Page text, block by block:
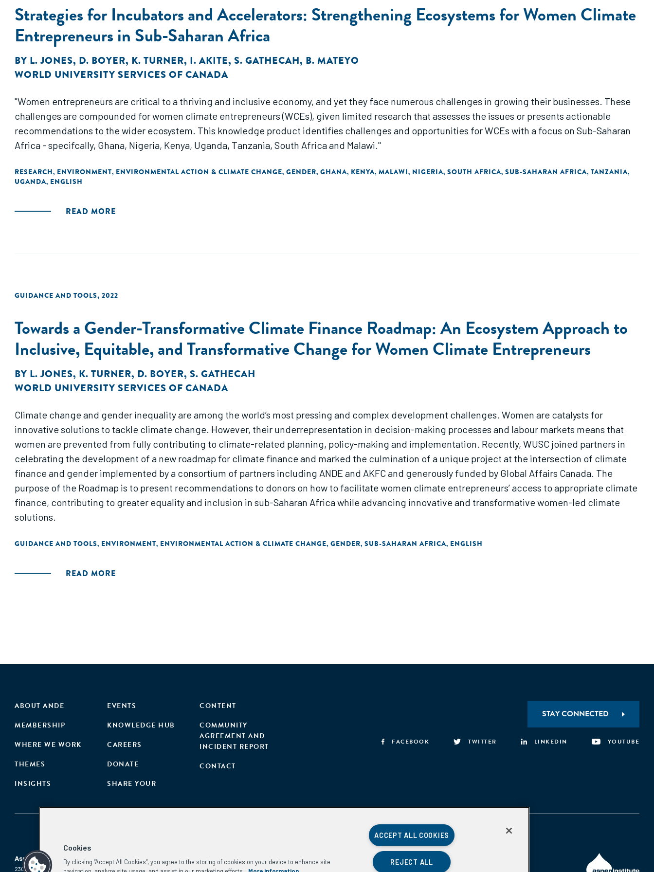
Strategies for Incubators and Accelerators: Strengthening Ecosystems for Women Climate
Entrepreneurs in Sub-Saharan Africa
BY L. JONES, D. BOYER, K. TURNER, I. AKITE, S. GATHECAH, B. MATEYO
WORLD UNIVERSITY SERVICES OF CANADA
"Women entrepreneurs are critical to a thriving and inclusive economy, and yet they face numerous challenges in growing their businesses. These
challenges are compounded for women climate entrepreneurs (WCEs), given limited research that assesses the issues or presents actionable
recommendations to the wider ecosystem. This knowledge product identifies challenges and opportunities for WCEs with a focus on Sub-Saharan
Africa - specifcally, Ghana, Nigeria, Kenya, Uganda, Tanzania, South Africa and Malawi."
RESEARCH, ENVIRONMENT, ENVIRONMENTAL ACTION & CLIMATE CHANGE, GENDER, GHANA, KENYA, MALAWI, NIGERIA, SOUTH AFRICA, SUB-SAHARAN AFRICA, TANZANIA,
UGANDA, ENGLISH
READ MORE
GUIDANCE AND TOOLS, 2022
Towards a Gender-Transformative Climate Finance Roadmap: An Ecosystem Approach to
Inclusive, Equitable, and Transformative Change for Women Climate Entrepreneurs
BY L. JONES, K. TURNER, D. BOYER, S. GATHECAH
WORLD UNIVERSITY SERVICES OF CANADA
Climate change and gender inequality are among the world’s most pressing and complex development challenges. Women are catalysts for
innovative solutions to tackle climate change. However, their underrepresentation in decision-making processes and labour markets means that
women are prevented from fully contributing to climate-related planning, policy-making and implementation. Recently, WUSC joined partners in
celebrating the development of a new roadmap for climate finance and marked the culmination of a unique project at the intersection of climate
finance and gender implemented by a consortium of partners including ANDE and AKFC and generously funded by Global Affairs Canada. The
purpose of the Roadmap is to present recommendations to donors on how to facilitate women climate entrepreneurs’ access to appropriate climate
finance, contributing to greater equality and inclusion in sub-Saharan Africa while advancing innovative and transformative women-led climate
solutions.
GUIDANCE AND TOOLS, ENVIRONMENT, ENVIRONMENTAL ACTION & CLIMATE CHANGE, GENDER, SUB-SAHARAN AFRICA, ENGLISH
READ MORE
ABOUT ANDE
MEMBERSHIP
WHERE WE WORK
THEMES
INSIGHTS
EVENTS
KNOWLEDGE HUB
CAREERS
DONATE
SHARE YOUR
CONTENT
COMMUNITY
AGREEMENT AND
INCIDENT REPORT
CONTACT
STAY CONNECTED
FACEBOOK TWITTER LINKEDIN YOUTUBE
Aspen Network of Development Entrepreneurs
2300 N St. NW, #700 Phone: (202) 736-5800
Cookies
By clicking “Accept All Cookies”, you agree to the storing of cookies on your device to enhance site
ACCEPT ALL COOKIES
REJECT ALL